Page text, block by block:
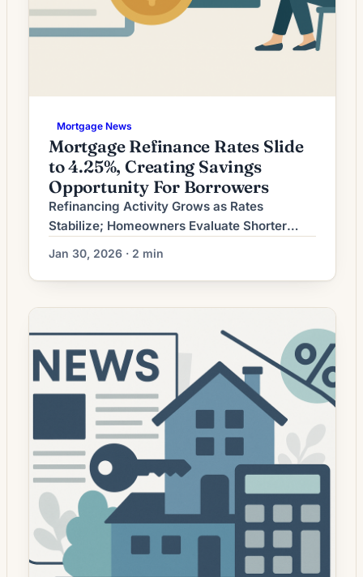
Mortgage News
Mortgage Refinance Rates Slide
to 4.25%, Creating Savings
Opportunity For Borrowers
Refinancing Activity Grows as Rates
Stabilize; Homeowners Evaluate Shorter
Terms and Targeted Cash-Outs Mortgage
refinancing activity has increased in recent
weeks as interest rates show signs of
stabilizing following a period of volatility.
range of borrowers, while homeowners with
equity and stronger credit profiles are
reassessing whether refinancing […]
Jan 30, 2026 · 2 min